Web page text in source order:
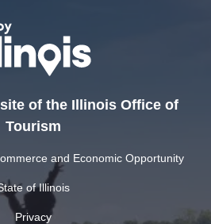
of the Illinois Office of
Tourism
and Economic Opportunity
of Illinois
Privacy